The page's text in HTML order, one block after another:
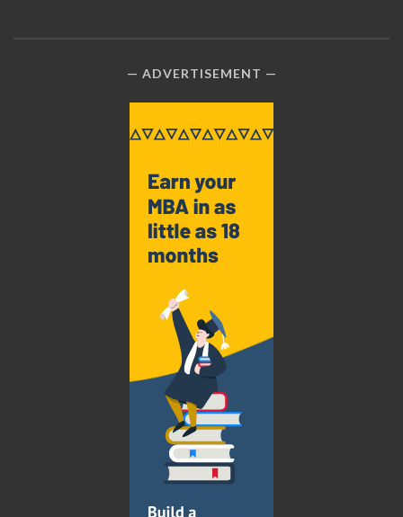
ADVERTISEMENT